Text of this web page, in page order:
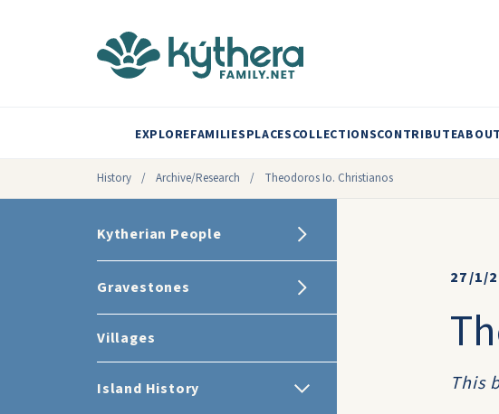
EXPLOREFAMILIESPLACESCOLLECTIONSCONTRIBUTEABOUT
History / Archive/Research / Theodoros Io. Christianos
Kytherian People
Gravestones
Villages
Island History
27/1/
This